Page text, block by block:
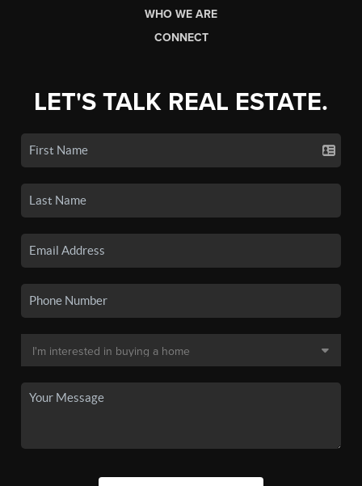
WHO WE ARE
CONNECT
LET'S TALK REAL ESTATE.